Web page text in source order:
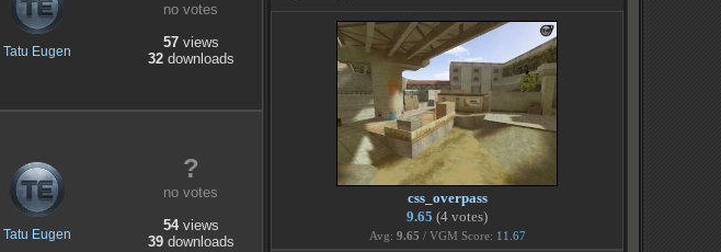
Tatu Eugen
no votes
57 views
32 downloads
Tatu Eugen
?
no votes
54 views
39 downloads
css_overpass
9.65 (4 votes)
Avg: 9.65 / VGM Score: 11.67